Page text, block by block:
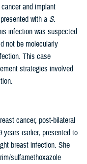
and implant
with a S.
infection was suspected
not be molecularly
This case
strategies involved
cancer, post-bilateral
earlier, presented to
breast infection. She
sulfamethoxazole